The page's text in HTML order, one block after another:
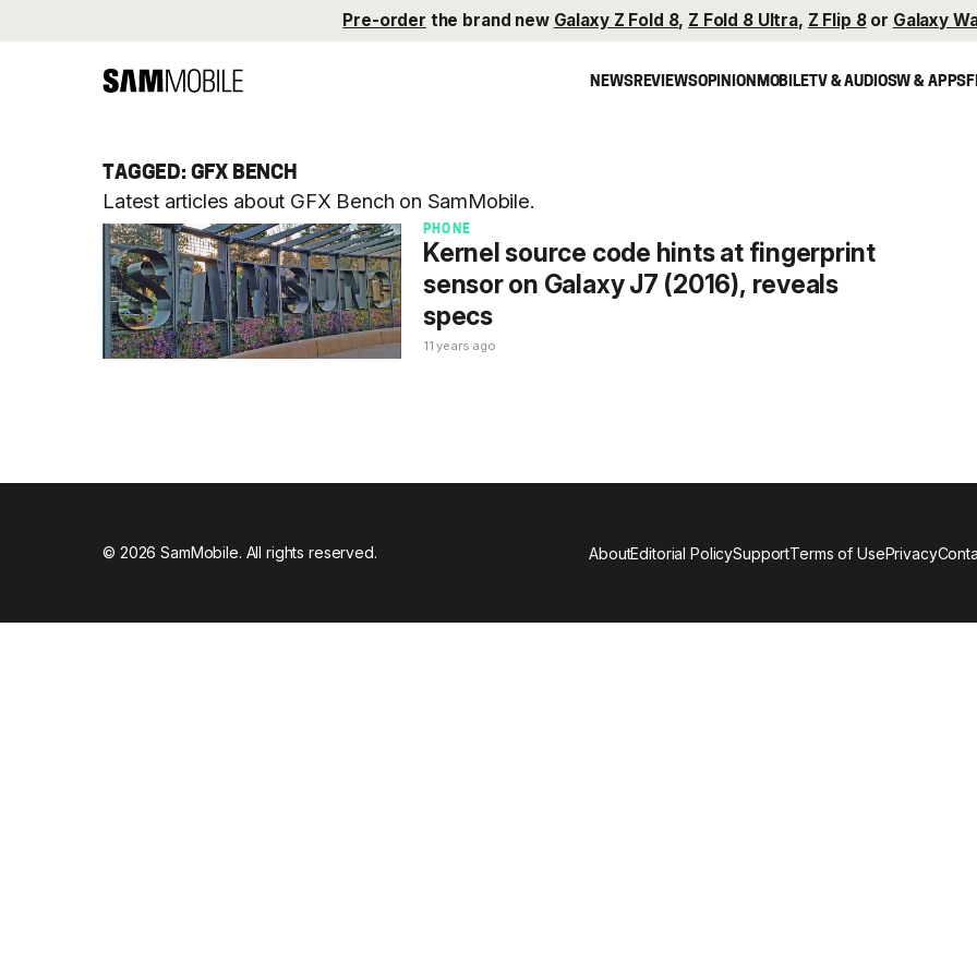
Pre-order the brand new Galaxy Z Fold 8, Z Fold 8 Ultra, Z Flip 8or Galaxy
NEWSREVIEWSOPINIONMOBILETV & AUDIOSW & APPS
TAGGED: GFX BENCH
Latest articles about GFX Bench on SamMobile.
PHONE
Kernel source code hints at fingerprint
sensor on Galaxy J7 (2016), reveals
specs
11 years ago
© 2026 SamMobile. All rights reserved. AboutEditorial PolicySupportTerms of UsePrivacy